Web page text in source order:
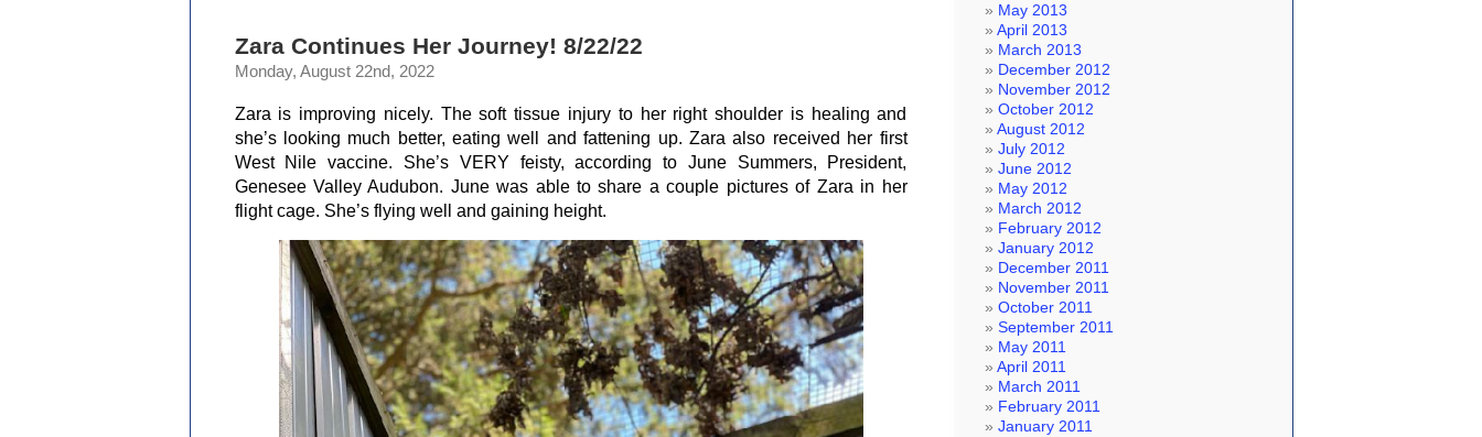
Zara Continues Her Journey! 8/22/22
Monday, August 22nd, 2022
Zara is improving nicely. The soft tissue injury to her right shoulder is healing and
she’s looking much better, eating well and fattening up. Zara also received her first
West Nile vaccine. She’s VERY feisty, according to June Summers, President,
Genesee Valley Audubon. June was able to share a couple pictures of Zara in her
flight cage. She’s flying well and gaining height.
May 2013
April 2013
March 2013
December 2012
November 2012
October 2012
August 2012
July 2012
June 2012
May 2012
March 2012
February 2012
January 2012
December 2011
November 2011
October 2011
September 2011
May 2011
April 2011
March 2011
February 2011
January 2011